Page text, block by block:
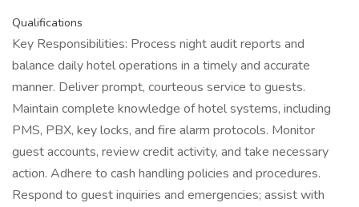
Qualifications
Key Responsibilities: Process night audit reports and
balance daily hotel operations in a timely and accurate
manner. Deliver prompt, courteous service to guests.
Maintain complete knowledge of hotel systems, including
PMS, PBX, key locks, and fire alarm protocols. Monitor
guest accounts, review credit activity, and take necessary
action. Adhere to cash handling policies and procedures.
Respond to guest inquiries and emergencies; assist with